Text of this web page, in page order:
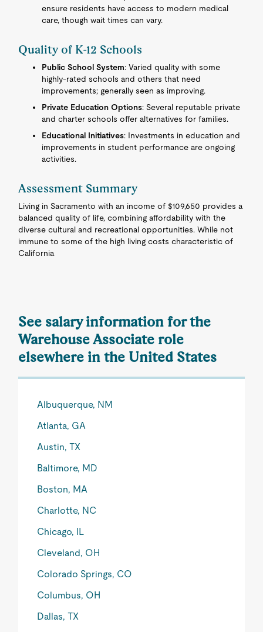
ensure residents have access to modern medical
care, though wait times can vary.
Quality of K-12 Schools
Public School System: Varied quality with some
highly-rated schools and others that need
improvements; generally seen as improving.
Private Education Options: Several reputable private
and charter schools offer alternatives for families.
Educational Initiatives: Investments in education and
improvements in student performance are ongoing
activities.
Assessment Summary
Living in Sacramento with an income of $109,650 provides a
balanced quality of life, combining affordability with the
diverse cultural and recreational opportunities. While not
immune to some of the high living costs characteristic of
California
See salary information for the
Warehouse Associate role
elsewhere in the United States
Albuquerque, NM
Atlanta, GA
Austin, TX
Baltimore, MD
Boston, MA
Charlotte, NC
Chicago, IL
Cleveland, OH
Colorado Springs, CO
Columbus, OH
Dallas, TX